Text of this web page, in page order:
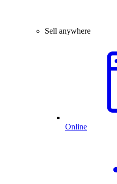
Sell anywhere
Online